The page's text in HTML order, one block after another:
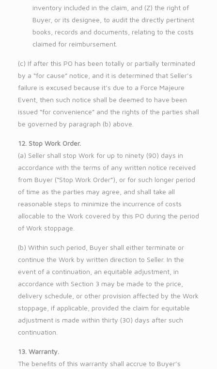
inventory included in the claim, and (Z) the right of
Buyer, or its designee, to audit the directly pertinent
books, records and documents, relating to the costs
claimed for reimbursement.
(c) If after this PO has been totally or partially terminated
by a “for cause” notice, and it is determined that Seller’s
failure is excused because it’s due to a Force Majeure
Event, then such notice shall be deemed to have been
issued “for convenience” and the rights of the parties shall
be governed by paragraph (b) above.
12. Stop Work Order.
(a) Seller shall stop Work for up to ninety (90) days in
accordance with the terms of any written notice received
from Buyer (“Stop Work Order”), or for such longer period
of time as the parties may agree, and shall take all
reasonable steps to minimize the incurrence of costs
allocable to the Work covered by this PO during the period
of Work stoppage.
(b) Within such period, Buyer shall either terminate or
continue the Work by written direction to Seller. In the
event of a continuation, an equitable adjustment, in
accordance with Section 3 may be made to the price,
delivery schedule, or other provision affected by the Work
stoppage, if applicable, provided the claim for equitable
adjustment is made within thirty (30) days after such
continuation.
13. Warranty.
The benefits of this warranty shall accrue to Buyer’s